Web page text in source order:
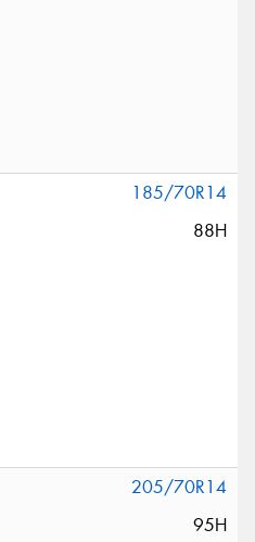
185/70R14
88H
205/70R14
95H